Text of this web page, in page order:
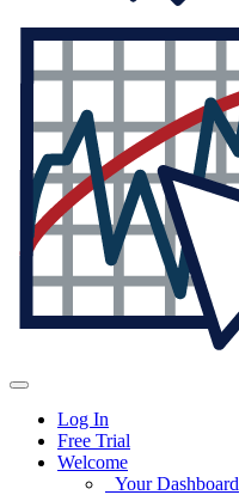
Log In
Free Trial
Welcome
Your Dashboard